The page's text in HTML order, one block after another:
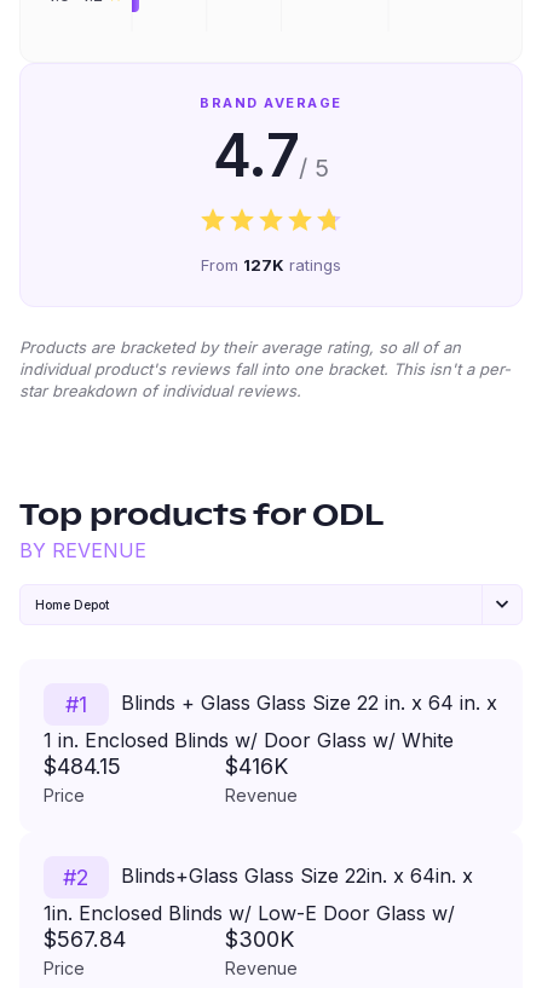
BRAND AVERAGE
4.7/ 5
From 127K ratings
Products are bracketed by their average rating, so all of an
individual product's reviews fall into one bracket. This isn't a per-
star breakdown of individual reviews.
Top products for ODL
BY REVENUE
Home Depot
#1
Blinds + Glass Glass Size 22 in. x 64 in. x
1 in. Enclosed Blinds w/ Door Glass w/ White
Frame Replacement Glass Panel
$484.15
Price
$416K
Revenue
#2
Blinds+Glass Glass Size 22in. x 64in. x
1in. Enclosed Blinds w/ Low-E Door Glass w/
White Frame Replacement Glass Panel
$567.84
Price
$300K
Revenue